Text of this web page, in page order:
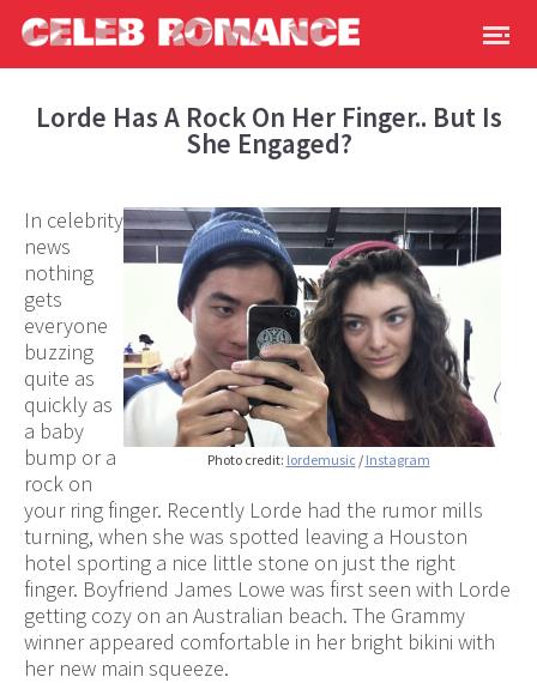
Lorde Has A Rock On Her Finger.. But Is
She Engaged?
Photo credit: lordemusic/ Instagram
In celebrity
news
nothing
gets
everyone
buzzing
quite as
quickly as
a baby
bump or a
rock on
your ring finger. Recently Lorde had the rumor mills
turning, when she was spotted leaving a Houston
hotel sporting a nice little stone on just the right
finger. Boyfriend James Lowe was first seen with Lorde
getting cozy on an Australian beach. The Grammy
winner appeared comfortable in her bright bikini with
her new main squeeze.